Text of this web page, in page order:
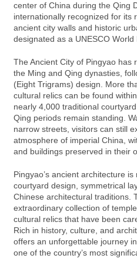
center of China during the Qing
internationally recognized for its
ancient city walls and historic
designated as a UNESCO World
The Ancient City of Pingyao has
the Ming and Qing dynasties,
(Eight Trigrams) design. More
cultural relics can be found
nearly 4,000 traditional
Qing periods remain standing.
narrow streets, visitors can still
atmosphere of imperial China,
and buildings preserved in their
Pingyao’s ancient architecture
courtyard design, symmetrical
Chinese architectural traditions.
extraordinary collection of
cultural relics that have been
Rich in history, culture, and
offers an unforgettable journey
one of the country’s most